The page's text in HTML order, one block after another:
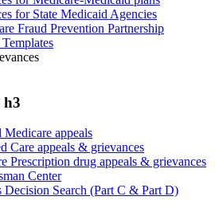
for State Medicaid Agencies
Fraud Prevention Partnership
h3
appeals
Care appeals & grievances
Prescription drug appeals & grievances
Center
Decision Search (Part C & Part D)